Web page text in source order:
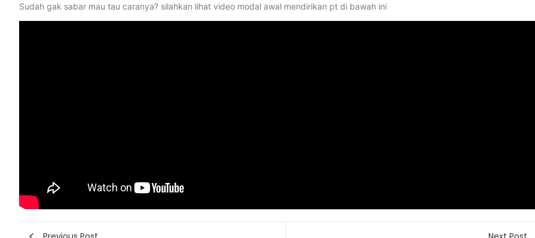
Sudah gak sabar mau tau caranya? silahkan lihat video modal awal mendirikan pt di bawah ini